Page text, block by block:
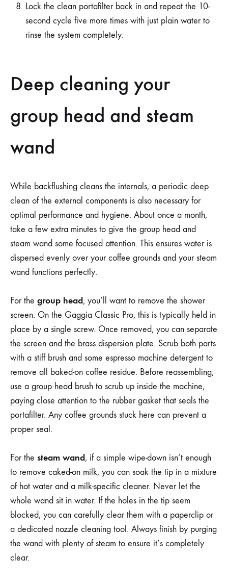
Lock the clean portafilter back in and repeat the 10-
second cycle five more times with just plain water to
rinse the system completely.
Deep cleaning your
group head and steam
wand
While backflushing cleans the internals, a periodic deep
clean of the external components is also necessary for
optimal performance and hygiene. About once a month,
take a few extra minutes to give the group head and
steam wand some focused attention. This ensures water is
dispersed evenly over your coffee grounds and your steam
wand functions perfectly.
For the group head, you’ll want to remove the shower
screen. On the Gaggia Classic Pro, this is typically held in
place by a single screw. Once removed, you can separate
the screen and the brass dispersion plate. Scrub both parts
with a stiff brush and some espresso machine detergent to
remove all baked-on coffee residue. Before reassembling,
use a group head brush to scrub up inside the machine,
paying close attention to the rubber gasket that seals the
portafilter. Any coffee grounds stuck here can prevent a
proper seal.
For the steam wand, if a simple wipe-down isn’t enough
to remove caked-on milk, you can soak the tip in a mixture
of hot water and a milk-specific cleaner. Never let the
whole wand sit in water. If the holes in the tip seem
blocked, you can carefully clear them with a paperclip or
a dedicated nozzle cleaning tool. Always finish by purging
the wand with plenty of steam to ensure it’s completely
clear.